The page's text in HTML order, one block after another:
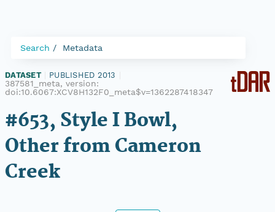
Search Metadata
DATASET PUBLISHED 2013
387581_meta, version:
doi:10.6067:XCV8H132F0_meta$v=1362287418347
#653, Style I Bowl,
Other from Cameron
Creek